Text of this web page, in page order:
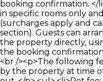
booking confirmation. </
in specific rooms only
(surcharges apply and
section). Guests can
the property directly,
the booking
<br /><p>The following
by the property at time